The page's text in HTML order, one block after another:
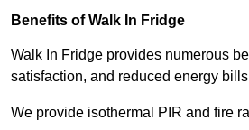
Benefits of Walk In Fridge
Walk In Fridge provides numerous
satisfaction, and reduced energy
We provide isothermal PIR and fire